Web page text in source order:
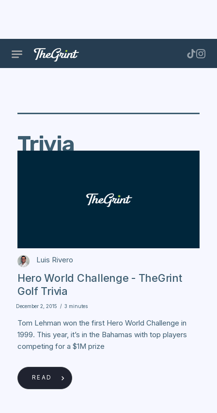
Trivia
Luis Rivero
Hero World Challenge - TheGrint
Golf Trivia
December 2, 2015 / 3 minutes
Tom Lehman won the first Hero World Challenge in
1999. This year, it’s in the Bahamas with top players
competing for a $1M prize
READ